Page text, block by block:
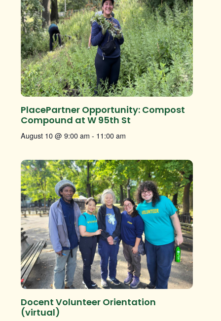
PlacePartner Opportunity: Compost
Compound at W 95th St
August 10 @ 9:00 am - 11:00 am
Docent Volunteer Orientation
(virtual)